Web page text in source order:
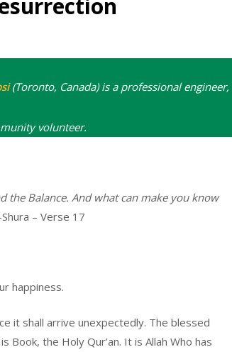
(Toronto, Canada) is a professional engineer,
volunteer.
the Balance. And what can make you know
– Verse 17
happiness.
it shall arrive unexpectedly. The blessed
Book, the Holy Qur’an. It is Allah Who has